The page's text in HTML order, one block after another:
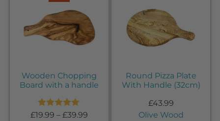
Wooden Chopping
Board with a handle
£19.99 – £39.99
Rated5.00
Round Pizza Plate
With Handle (32cm)
£43.99
Olive Wood